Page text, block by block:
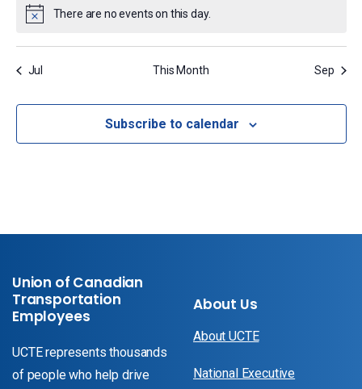
NoticeThere are no events on this day.
Jul This Month Sep
Subscribe to calendar
Union of Canadian
Transportation
Employees
UCTE represents thousands
of people who help drive
About Us
About UCTE
National Executive